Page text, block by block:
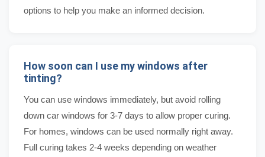
options to help you make an informed decision.
How soon can I use my windows after
tinting?
You can use windows immediately, but avoid rolling
down car windows for 3-7 days to allow proper curing.
For homes, windows can be used normally right away.
Full curing takes 2-4 weeks depending on weather